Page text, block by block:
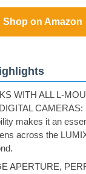
Shop on Amazon
WITH ALL L-
CAMERAS:
makes it an
across the
APERTURE,